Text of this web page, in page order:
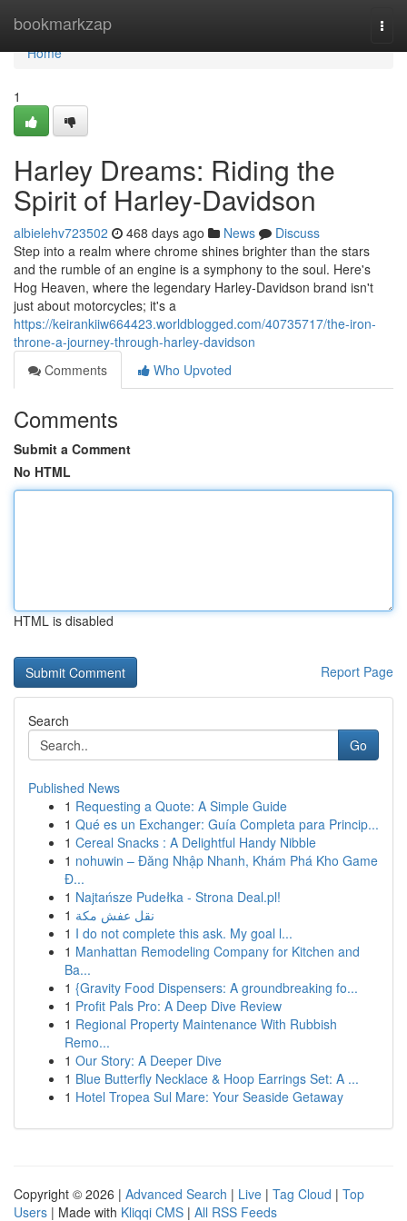
bookmarkzap
Home
Home
1
Harley Dreams: Riding the
Spirit of Harley-Davidson
albielehv723502 468 days ago News
Discuss
Step into a realm where chrome shines brighter than the stars
and the rumble of an engine is a symphony to the soul. Here's
Hog Heaven, where the legendary Harley-Davidson brand isn't
just about motorcycles; it's a
https://keirankiiw664423.worldblogged.com/40735717/the-iron-
throne-a-journey-through-harley-davidson
Comments
Who Upvoted
Comments
Submit a Comment
No HTML
HTML is disabled
Report Page
Search
Go
Published News
1 Requesting a Quote: A Simple Guide
1 Qué es un Exchanger: Guía Completa para Princip...
1 Cereal Snacks : A Delightful Handy Nibble
1 nohuwin – Đăng Nhập Nhanh, Khám Phá Kho Game
Đ...
1 Najtańsze Pudełka - Strona Deal.pl!
1 نقل عفش مكة
1 I do not complete this ask. My goal l...
1 Manhattan Remodeling Company for Kitchen and
Ba...
1 {Gravity Food Dispensers: A groundbreaking fo...
1 Profit Pals Pro: A Deep Dive Review
1 Regional Property Maintenance With Rubbish
Remo...
1 Our Story: A Deeper Dive
1 Blue Butterfly Necklace & Hoop Earrings Set: A ...
1 Hotel Tropea Sul Mare: Your Seaside Getaway
Copyright © 2026 | Advanced Search | Live | Tag Cloud | Top
Users | Made with Kliqqi CMS | All RSS Feeds